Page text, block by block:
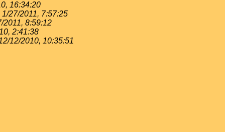
16:34:20
1/27/2011, 7:57:25
2011, 8:59:12
2:41:38
12/2010, 10:35:51